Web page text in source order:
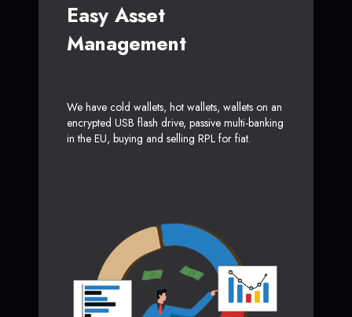
Easy Asset
Management
We have cold wallets, hot wallets, wallets on an
encrypted USB flash drive, passive multi-banking
in the EU, buying and selling RPL for fiat.